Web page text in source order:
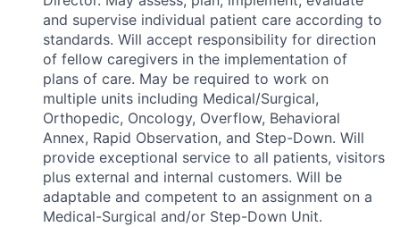
and supervise individual patient care according to
standards. Will accept responsibility for direction
of fellow caregivers in the implementation of
plans of care. May be required to work on
multiple units including Medical/Surgical,
Orthopedic, Oncology, Overflow, Behavioral
Annex, Rapid Observation, and Step-Down. Will
provide exceptional service to all patients, visitors
plus external and internal customers. Will be
adaptable and competent to an assignment on a
Medical-Surgical and/or Step-Down Unit.